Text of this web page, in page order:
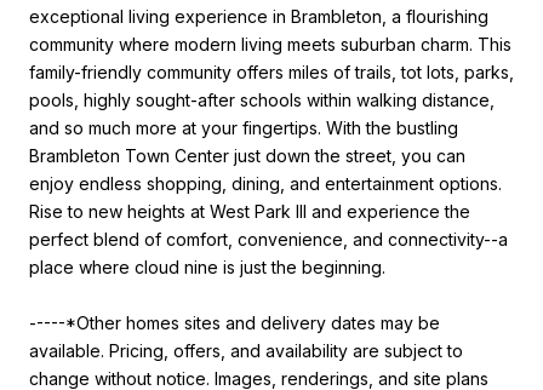
exceptional living experience in Brambleton, a flourishing
community where modern living meets suburban charm. This
family-friendly community offers miles of trails, tot lots, parks,
pools, highly sought-after schools within walking distance,
and so much more at your fingertips. With the bustling
Brambleton Town Center just down the street, you can
enjoy endless shopping, dining, and entertainment options.
Rise to new heights at West Park III and experience the
perfect blend of comfort, convenience, and connectivity--a
place where cloud nine is just the beginning.
-----*Other homes sites and delivery dates may be
available. Pricing, offers, and availability are subject to
change without notice. Images, renderings, and site plans